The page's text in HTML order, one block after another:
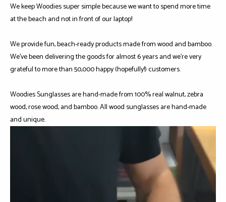
We keep Woodies super simple because we want to spend more time
at the beach and not in front of our laptop!
We provide fun, beach-ready products made from wood and bamboo.
We've been delivering the goods for almost 6 years and we're very
grateful to more than 50,000 happy (hopefully!) customers.
Woodies Sunglasses are hand-made from 100% real walnut, zebra
wood, rose wood, and bamboo. All wood sunglasses are hand-made
and unique.